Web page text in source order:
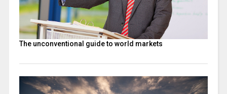
The unconventional guide to world markets